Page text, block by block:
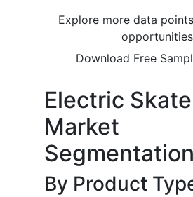
Explore more data
opportunities
Download Free
Electric
Market
By Product